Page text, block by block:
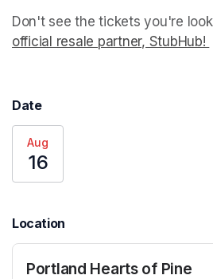
Don't see the tickets you're
official resale partner, StubHub!
Date
Aug
16
Location
Portland Hearts of Pine